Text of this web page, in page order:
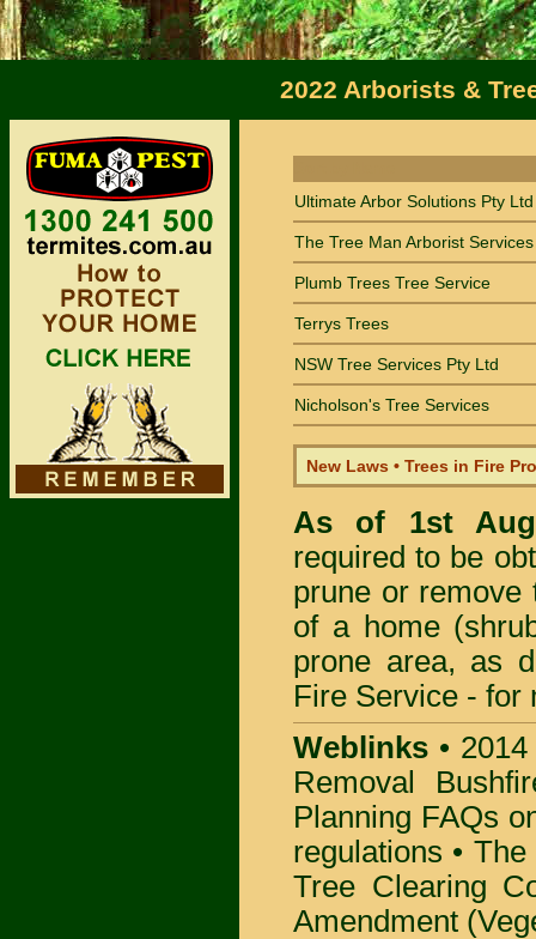
2022 Arborists &
Ultimate Arbor Solutions Pty Ltd
The Tree Man Arborist Services
Plumb Trees Tree Service
Terrys Trees
NSW Tree Services Pty Ltd
Nicholson's Tree Services
New Laws • Trees in Fire
As of 1st
required to be
prune or remove
of a home
prone area, as
Fire Service - for
Weblinks •
Removal
Planning FAQs
regulations • The
Tree Clearing
Amendment